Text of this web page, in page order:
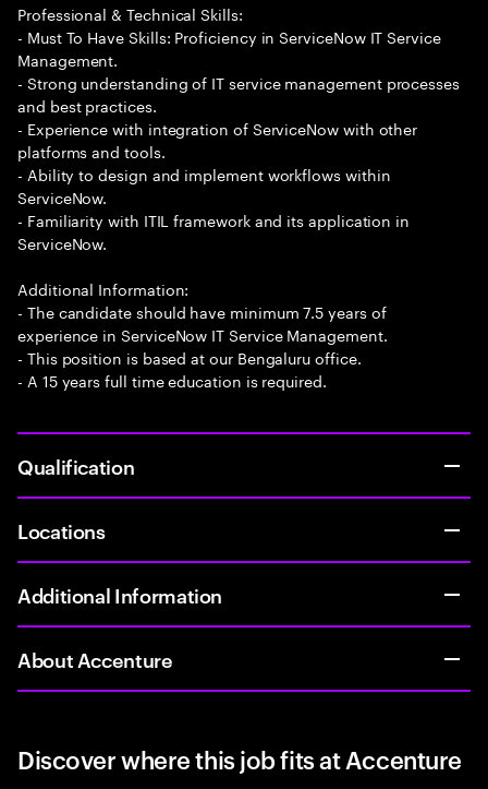
Professional & Technical Skills:
- Must To Have Skills: Proficiency in ServiceNow IT Service
Management.
- Strong understanding of IT service management processes
and best practices.
- Experience with integration of ServiceNow with other
platforms and tools.
- Ability to design and implement workflows within
ServiceNow.
- Familiarity with ITIL framework and its application in
ServiceNow.
Additional Information:
- The candidate should have minimum 7.5 years of
experience in ServiceNow IT Service Management.
- This position is based at our Bengaluru office.
- A 15 years full time education is required.
Qualification
Locations
Additional Information
About Accenture
Discover where this job fits at Accenture